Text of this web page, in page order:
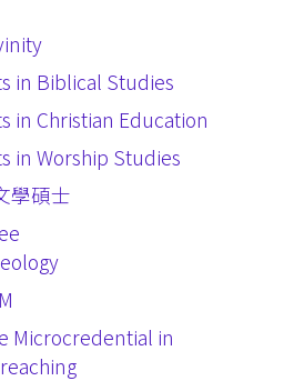
in Biblical Studies
in Christian Education
in Worship Studies
學碩士
Microcredential in